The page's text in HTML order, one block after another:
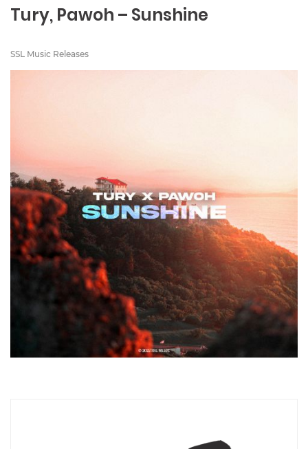
Tury, Pawoh – Sunshine
SSL Music Releases